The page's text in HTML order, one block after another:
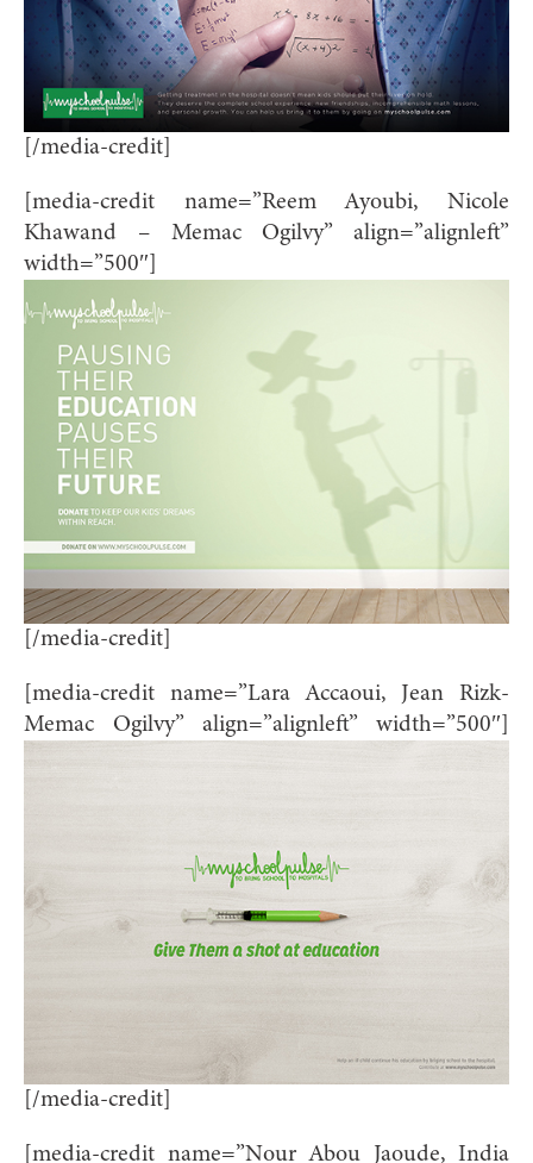
[/media-credit]
[media-credit name=”Reem Ayoubi, Nicole
Khawand – Memac Ogilvy” align=”alignleft”
width=”500″]
[/media-credit]
[media-credit name=”Lara Accaoui, Jean Rizk-
Memac Ogilvy” align=”alignleft” width=”500″]
[/media-credit]
[media-credit name=”Nour Abou Jaoude, India